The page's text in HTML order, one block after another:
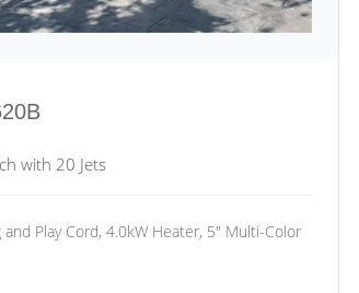
with 20 Jets
and Play Cord, 4.0kW Heater, 5" Multi-Color